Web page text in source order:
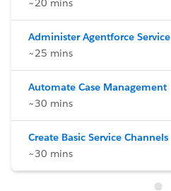
~20 mins
Administer Agentforce Service
~25 mins
Automate Case Management
~30 mins
Create Basic Service Channels
~30 mins